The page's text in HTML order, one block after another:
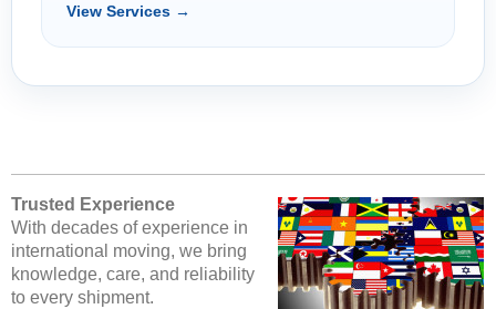
View Services →
Trusted Experience
With decades of experience in
international moving, we bring
knowledge, care, and reliability
to every shipment.